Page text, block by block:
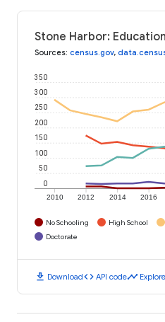
Stone Harbor:
Sources: census.gov,
2010 2012 2014 2016
0
50
100
150
200
250
300
350
No Schooling High School
Doctorate
download Downloadcode API codetimeline